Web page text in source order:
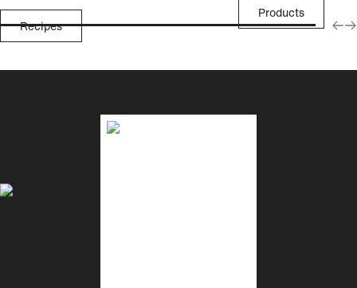
Recipes
Products